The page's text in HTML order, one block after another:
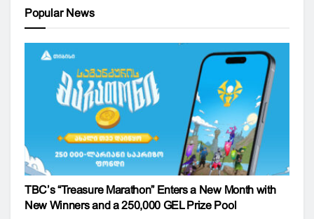
Popular News
TBC’s “Treasure Marathon” Enters a New Month with
New Winners and a 250,000 GEL Prize Pool